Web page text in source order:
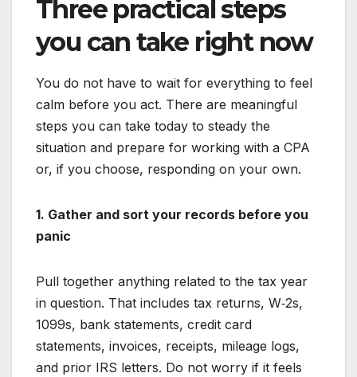
Three practical steps
you can take right now
You do not have to wait for everything to feel
calm before you act. There are meaningful
steps you can take today to steady the
situation and prepare for working with a CPA
or, if you choose, responding on your own.
1. Gather and sort your records before you
panic
Pull together anything related to the tax year
in question. That includes tax returns, W‑2s,
1099s, bank statements, credit card
statements, invoices, receipts, mileage logs,
and prior IRS letters. Do not worry if it feels